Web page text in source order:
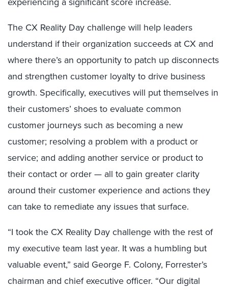
The CX Reality Day challenge will help leaders
understand if their organization succeeds at CX and
where there’s an opportunity to patch up disconnects
and strengthen customer loyalty to drive business
growth. Specifically, executives will put themselves in
their customers’ shoes to evaluate common
customer journeys such as becoming a new
customer; resolving a problem with a product or
service; and adding another service or product to
their contact or order — all to gain greater clarity
around their customer experience and actions they
can take to remediate any issues that surface.
“I took the CX Reality Day challenge with the rest of
my executive team last year. It was a humbling but
valuable event,” said George F. Colony, Forrester’s
chairman and chief executive officer. “Our digital